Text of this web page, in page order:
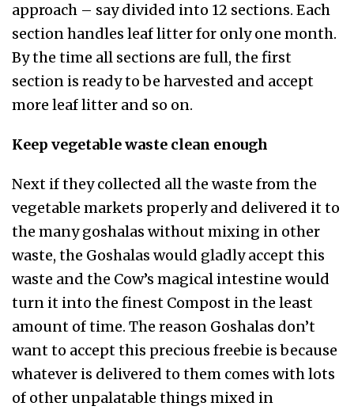
approach – say divided into 12 sections. Each
section handles leaf litter for only one month.
By the time all sections are full, the first
section is ready to be harvested and accept
more leaf litter and so on.
Keep vegetable waste clean enough
Next if they collected all the waste from the
vegetable markets properly and delivered it to
the many goshalas without mixing in other
waste, the Goshalas would gladly accept this
waste and the Cow’s magical intestine would
turn it into the finest Compost in the least
amount of time. The reason Goshalas don’t
want to accept this precious freebie is because
whatever is delivered to them comes with lots
of other unpalatable things mixed in